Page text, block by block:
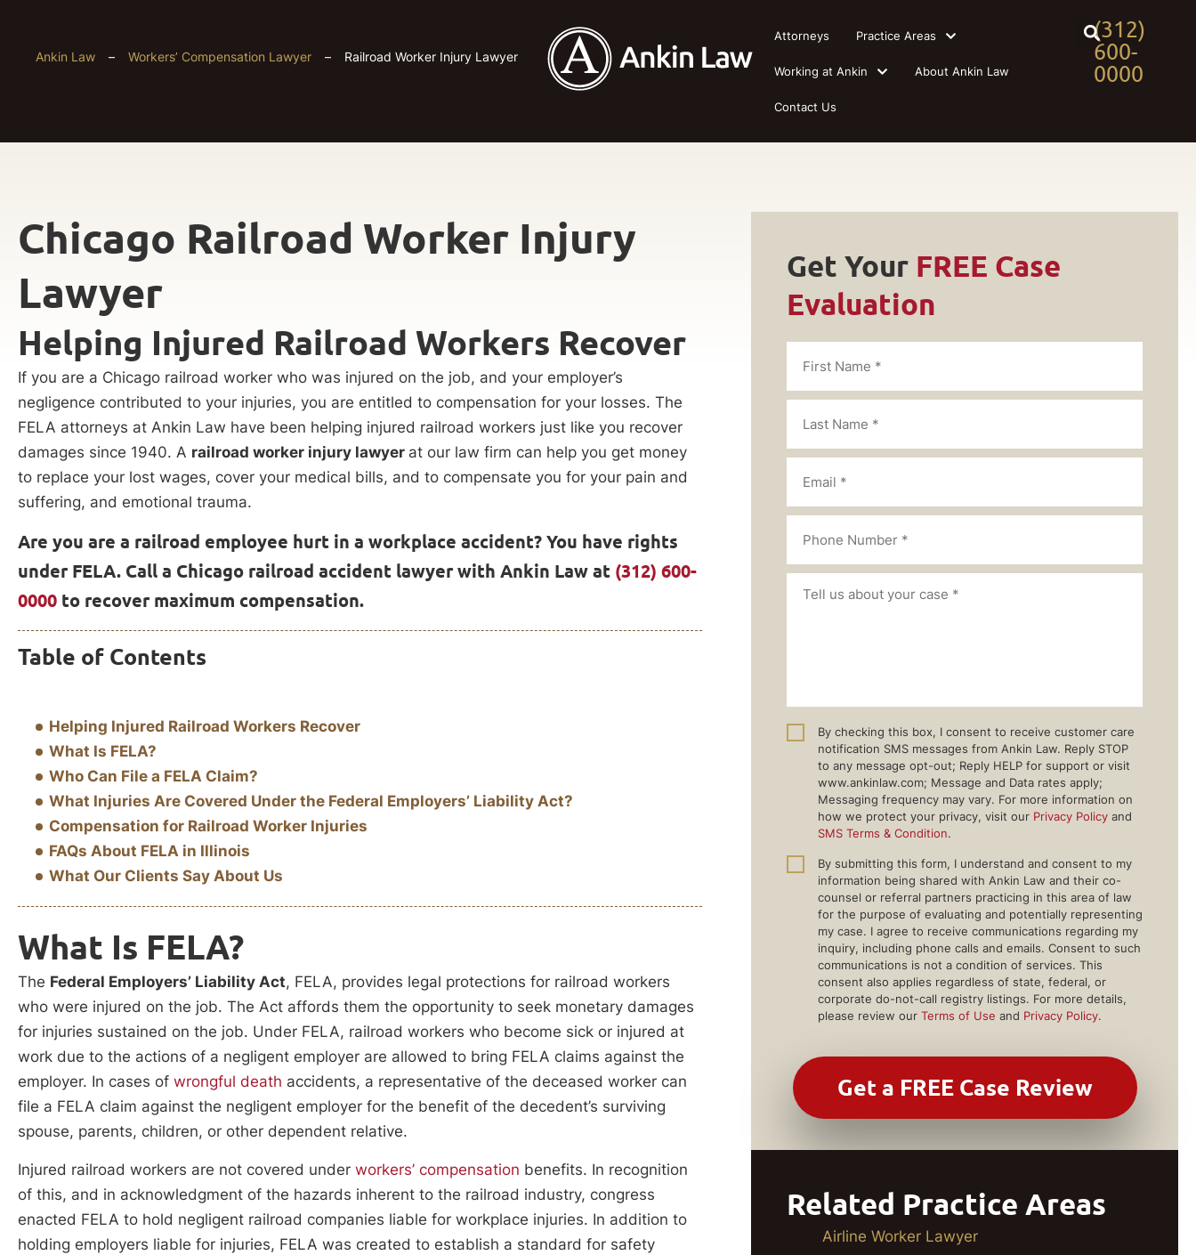
(312)
600-
0000
Attorneys Practice Areas
Working at Ankin About Ankin Law
Contact Us
Ankin Law – Workers’ Compensation Lawyer – Railroad Worker Injury Lawyer
Chicago Railroad Worker Injury
Lawyer
Helping Injured Railroad Workers Recover
If you are a Chicago railroad worker who was injured on the job, and your employer’s
negligence contributed to your injuries, you are entitled to compensation for your losses. The
FELA attorneys at Ankin Law have been helping injured railroad workers just like you recover
damages since 1940. A railroad worker injury lawyer at our law firm can help you get money
to replace your lost wages, cover your medical bills, and to compensate you for your pain and
suffering, and emotional trauma.
Are you are a railroad employee hurt in a workplace accident? You have rights
under FELA. Call a Chicago railroad accident lawyer with Ankin Law at (312) 600-
0000 to recover maximum compensation.
Table of Contents
Helping Injured Railroad Workers Recover
What Is FELA?
Who Can File a FELA Claim?
What Injuries Are Covered Under the Federal Employers’ Liability Act?
Compensation for Railroad Worker Injuries
FAQs About FELA in Illinois
What Our Clients Say About Us
What Is FELA?
The Federal Employers’ Liability Act, FELA, provides legal protections for railroad workers
who were injured on the job. The Act affords them the opportunity to seek monetary damages
for injuries sustained on the job. Under FELA, railroad workers who become sick or injured at
work due to the actions of a negligent employer are allowed to bring FELA claims against the
employer. In cases of wrongful death accidents, a representative of the deceased worker can
file a FELA claim against the negligent employer for the benefit of the decedent’s surviving
spouse, parents, children, or other dependent relative.
Injured railroad workers are not covered under workers’ compensation benefits. In recognition
of this, and in acknowledgment of the hazards inherent to the railroad industry, congress
enacted FELA to hold negligent railroad companies liable for workplace injuries. In addition to
holding employers liable for injuries, FELA was created to establish a standard for safety
Get Your FREE Case
Evaluation
By checking this box, I consent to receive customer care
notification SMS messages from Ankin Law. Reply STOP
to any message opt-out; Reply HELP for support or visit
www.ankinlaw.com; Message and Data rates apply;
Messaging frequency may vary. For more information on
how we protect your privacy, visit our Privacy Policy and
SMS Terms & Condition.
By submitting this form, I understand and consent to my
information being shared with Ankin Law and their co-
counsel or referral partners practicing in this area of law
for the purpose of evaluating and potentially representing
my case. I agree to receive communications regarding my
inquiry, including phone calls and emails. Consent to such
communications is not a condition of services. This
consent also applies regardless of state, federal, or
corporate do-not-call registry listings. For more details,
please review our Terms of Use and Privacy Policy.
Related Practice Areas
Airline Worker Lawyer